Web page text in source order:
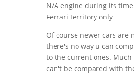
N/A engine during its time
Ferrari territory only.
Of course newer cars are
there's no way u can
to the current ones. Much
can't be compared with